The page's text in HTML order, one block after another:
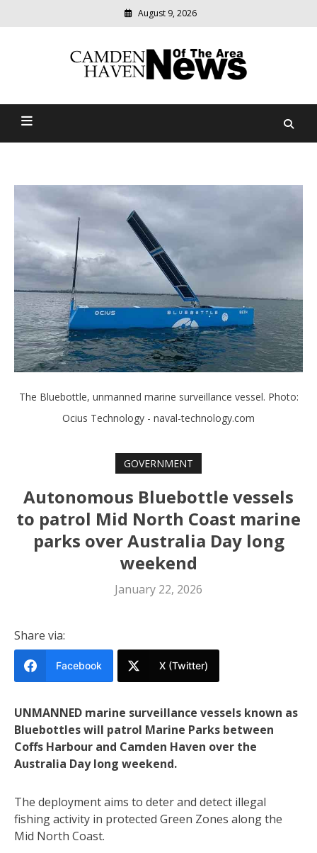
August 9, 2026
Camden Haven News Of
relevant
community
The Bluebottle, unmanned marine surveillance vessel. Photo:
Ocius Technology - naval-technology.com
GOVERNMENT
Autonomous Bluebottle vessels
to patrol Mid North Coast marine
parks over Australia Day long
weekend
January 22, 2026
Share via:
Facebook X (Twitter)
UNMANNED marine surveillance vessels known as
Bluebottles will patrol Marine Parks between
Coffs Harbour and Camden Haven over the
Australia Day long weekend.
The deployment aims to deter and detect illegal
fishing activity in protected Green Zones along the
Mid North Coast.